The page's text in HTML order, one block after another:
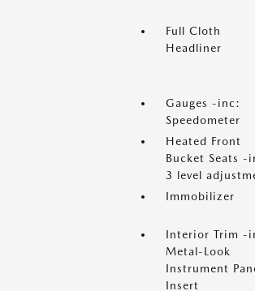
Full Cloth
Headliner
Gauges -inc:
Speedometer
Heated Front
Bucket Seats -
3 level
Immobilizer
Interior Trim -
Metal-Look
Instrument
Insert